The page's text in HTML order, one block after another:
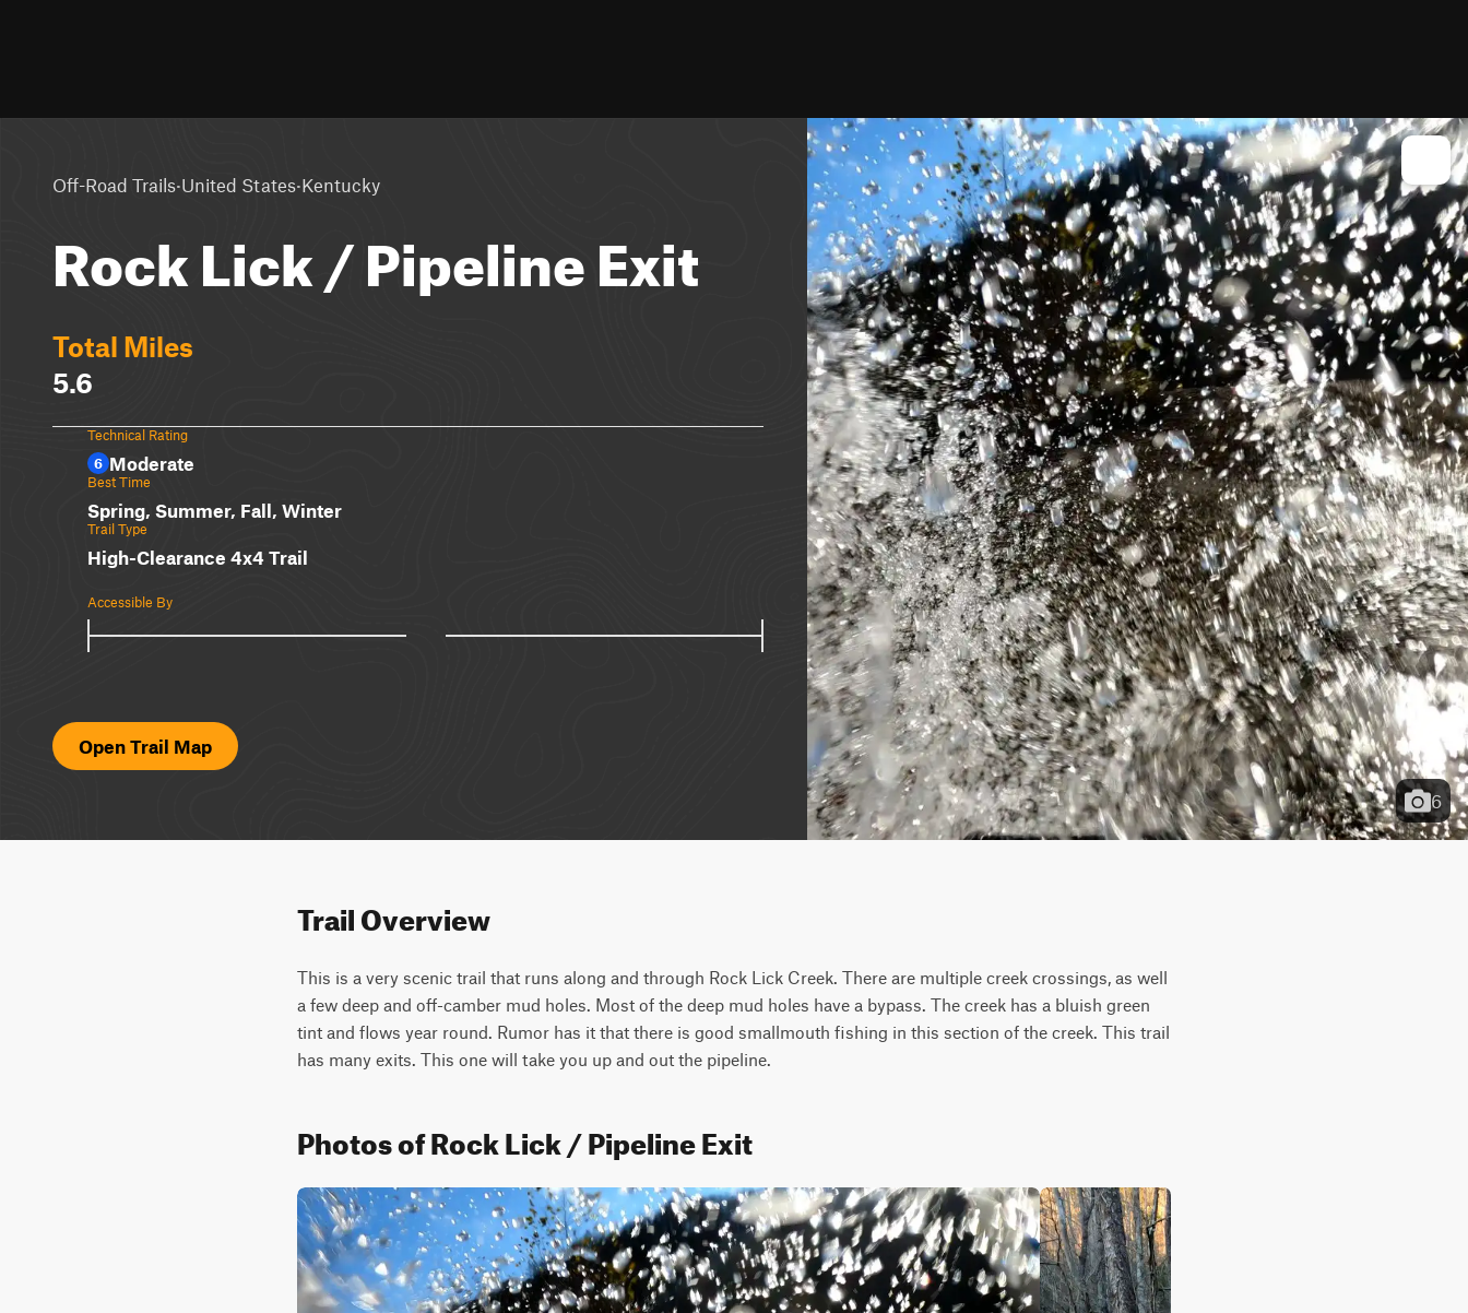
Off-Road Trails·United States·Kentucky
Rock Lick / Pipeline Exit
Total Miles
5.6
Technical Rating
6 Moderate
Best Time
Spring, Summer, Fall, Winter
Trail Type
High-Clearance 4x4 Trail
Accessible By
Open Trail Map
6
Trail Overview
This is a very scenic trail that runs along and through Rock Lick Creek. There are multiple creek crossings, as well
a few deep and off-camber mud holes. Most of the deep mud holes have a bypass. The creek has a bluish green
tint and flows year round. Rumor has it that there is good smallmouth fishing in this section of the creek. This trail
has many exits. This one will take you up and out the pipeline.
Photos of Rock Lick / Pipeline Exit